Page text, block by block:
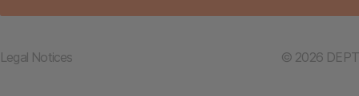
Legal Notices © 2026 DEPT